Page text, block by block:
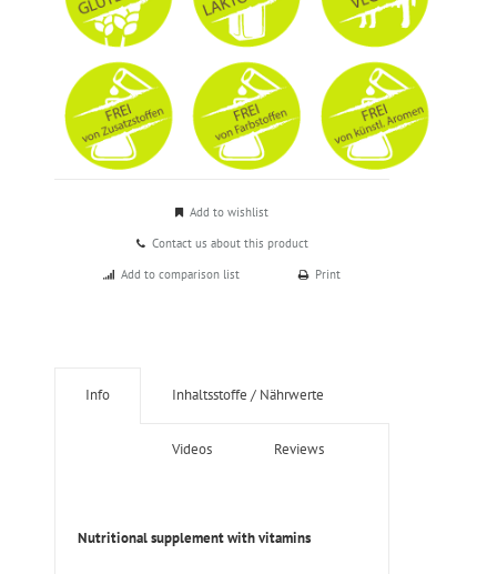
Add to wishlist
Contact us about this product
Add to comparison list
Print
Info Inhaltsstoffe / Nährwerte
Videos Reviews
Nutritional supplement with vitamins